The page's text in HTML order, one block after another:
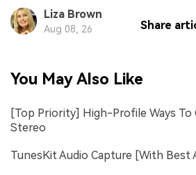
Liza Brown
Aug 08, 26 Share
You May Also Like
[Top Priority] High-Profile Ways
Stereo
TunesKit Audio Capture [With Best